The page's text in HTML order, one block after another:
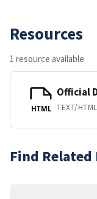
Resources
1 resource available
HTML
Official
TEXT/HTML
Find Related